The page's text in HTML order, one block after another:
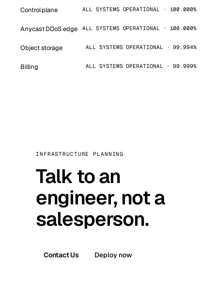
Control plane ALL SYSTEMS OPERATIONAL · 100.000%
Anycast DDoS edge ALL SYSTEMS OPERATIONAL · 100.000%
Object storage ALL SYSTEMS OPERATIONAL · 99.994%
Billing ALL SYSTEMS OPERATIONAL · 99.999%
INFRASTRUCTURE PLANNING
Talk to an
engineer, not a
salesperson.
Contact Us Deploy now